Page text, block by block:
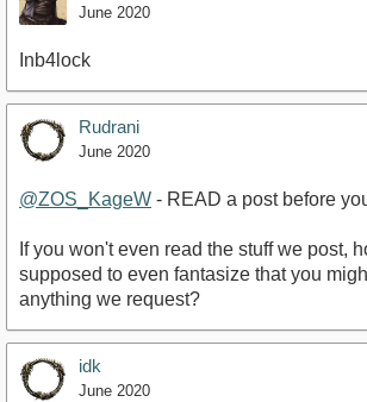
June 2020
Inb4lock
Rudrani
June 2020
@ZOS_KageW - READ a post before
If you won't even read the stuff we post,
supposed to even fantasize that you
anything we request?
idk
June 2020